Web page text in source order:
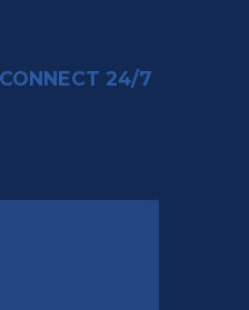
CONNECT 24/7